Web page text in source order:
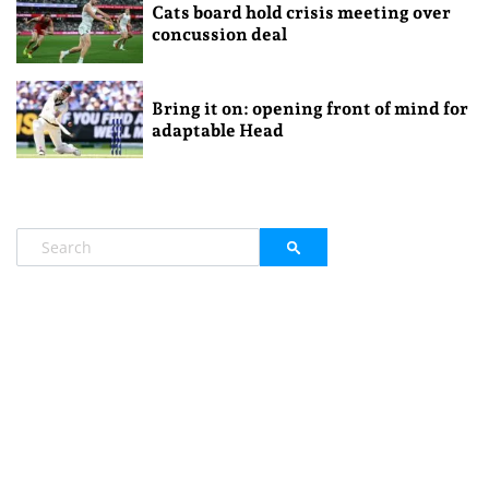
Cats board hold crisis meeting over
concussion deal
Bring it on: opening front of mind for
adaptable Head